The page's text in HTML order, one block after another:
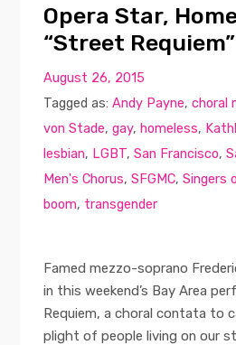
Opera Star,
“Street Requiem”
August 26, 2015
Tagged as:Andy Payne,choral
von Stade,gay,homeless,
lesbian, LGBT,San Francisco,
Men's Chorus,SFGMC,Singers
boom, transgender
Famed mezzo-soprano
in this weekend’s Bay Area
Requiem, a choral contata to
plight of people living on our